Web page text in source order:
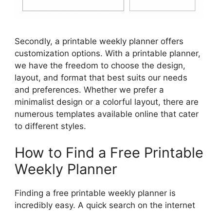
Secondly, a printable weekly planner offers
customization options. With a printable planner,
we have the freedom to choose the design,
layout, and format that best suits our needs
and preferences. Whether we prefer a
minimalist design or a colorful layout, there are
numerous templates available online that cater
to different styles.
How to Find a Free Printable
Weekly Planner
Finding a free printable weekly planner is
incredibly easy. A quick search on the internet